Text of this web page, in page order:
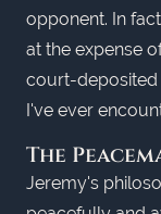
opponent. In
at the expense
court-deposited
I've ever
The
Jeremy's